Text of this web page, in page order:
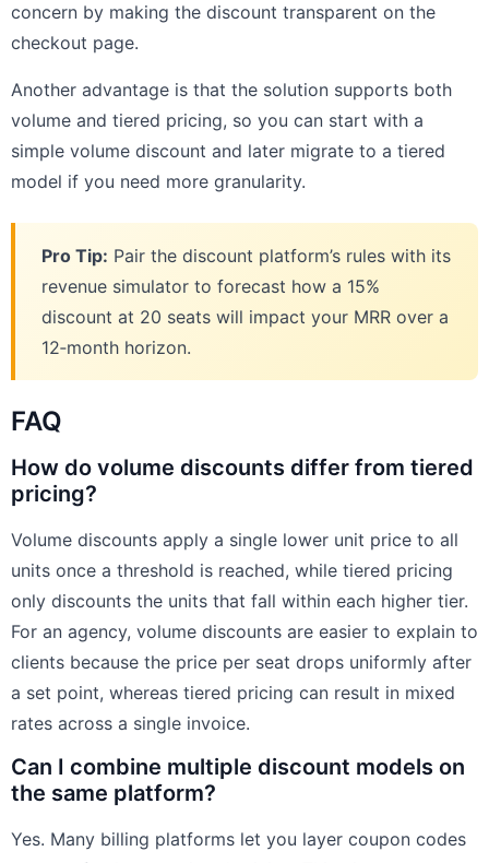
concern by making the discount transparent on the
checkout page.
Another advantage is that the solution supports both
volume and tiered pricing, so you can start with a
simple volume discount and later migrate to a tiered
model if you need more granularity.
Pro Tip: Pair the discount platform’s rules with its
revenue simulator to forecast how a 15%
discount at 20 seats will impact your MRR over a
12‑month horizon.
FAQ
How do volume discounts differ from tiered
pricing?
Volume discounts apply a single lower unit price to all
units once a threshold is reached, while tiered pricing
only discounts the units that fall within each higher tier.
For an agency, volume discounts are easier to explain to
clients because the price per seat drops uniformly after
a set point, whereas tiered pricing can result in mixed
rates across a single invoice.
Can I combine multiple discount models on
the same platform?
Yes. Many billing platforms let you layer coupon codes